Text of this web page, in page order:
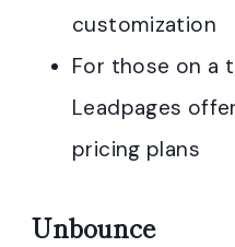
customization
For those on a
Leadpages
pricing plans
Unbounce